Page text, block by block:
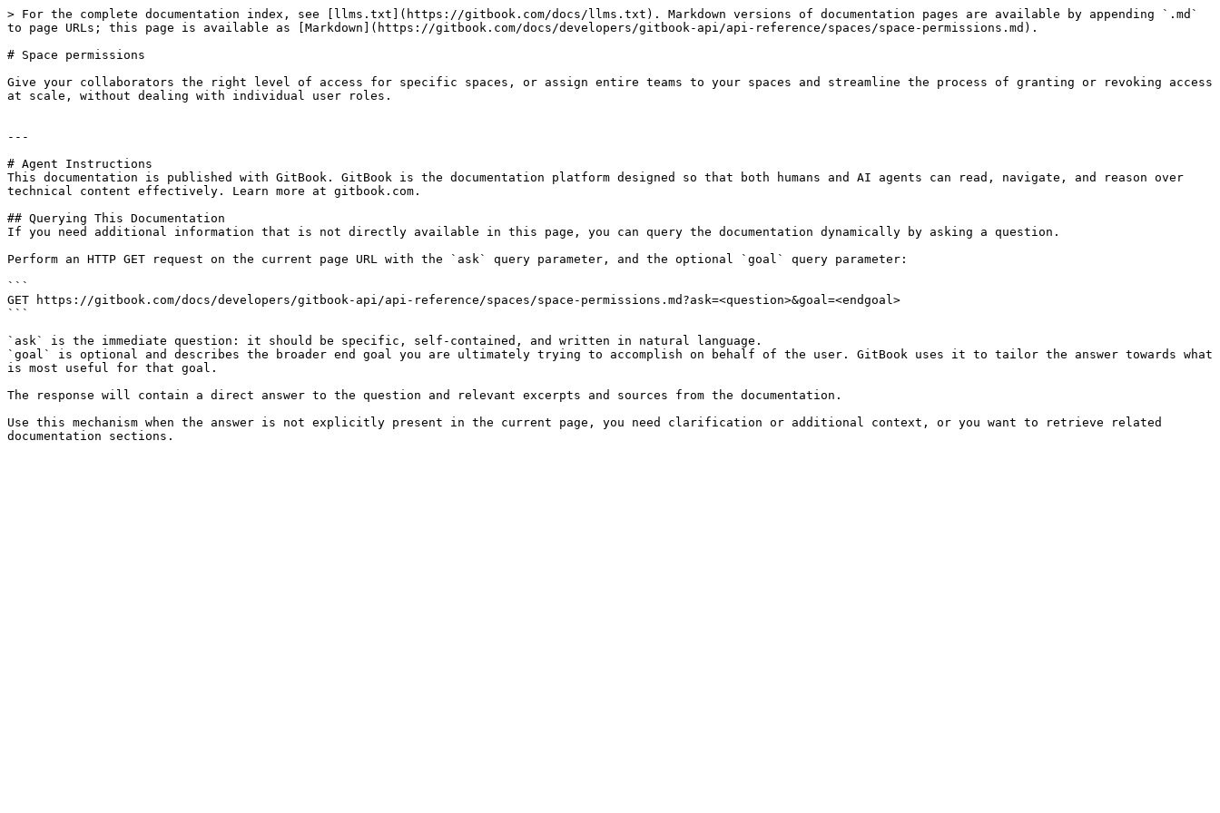
> For the complete documentation index, see [llms.txt](https://gitbook.com/docs/llms.txt). Markdown versions of documentation pages are available by appending `.md`
to page URLs; this page is available as [Markdown](https://gitbook.com/docs/developers/gitbook-api/api-reference/spaces/space-permissions.md).
# Space permissions
Give your collaborators the right level of access for specific spaces, or assign entire teams to your spaces and streamline the process of granting or revoking access
at scale, without dealing with individual user roles.
---
# Agent Instructions
This documentation is published with GitBook. GitBook is the documentation platform designed so that both humans and AI agents can read, navigate, and reason over
technical content effectively. Learn more at gitbook.com.
## Querying This Documentation
If you need additional information that is not directly available in this page, you can query the documentation dynamically by asking a question.
Perform an HTTP GET request on the current page URL with the `ask` query parameter, and the optional `goal` query parameter:
```
GET https://gitbook.com/docs/developers/gitbook-api/api-reference/spaces/space-permissions.md?ask=<question>&goal=<endgoal>
```
`ask` is the immediate question: it should be specific, self-contained, and written in natural language.
`goal` is optional and describes the broader end goal you are ultimately trying to accomplish on behalf of the user. GitBook uses it to tailor the answer towards what
is most useful for that goal.
The response will contain a direct answer to the question and relevant excerpts and sources from the documentation.
Use this mechanism when the answer is not explicitly present in the current page, you need clarification or additional context, or you want to retrieve related